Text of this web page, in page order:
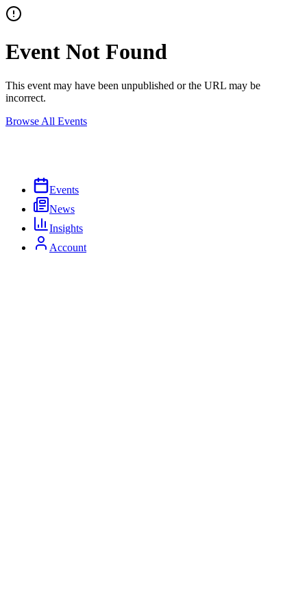
Event Not Found
This event may have been unpublished or the URL may be
incorrect.
Browse All Events
Events
News
Insights
Account